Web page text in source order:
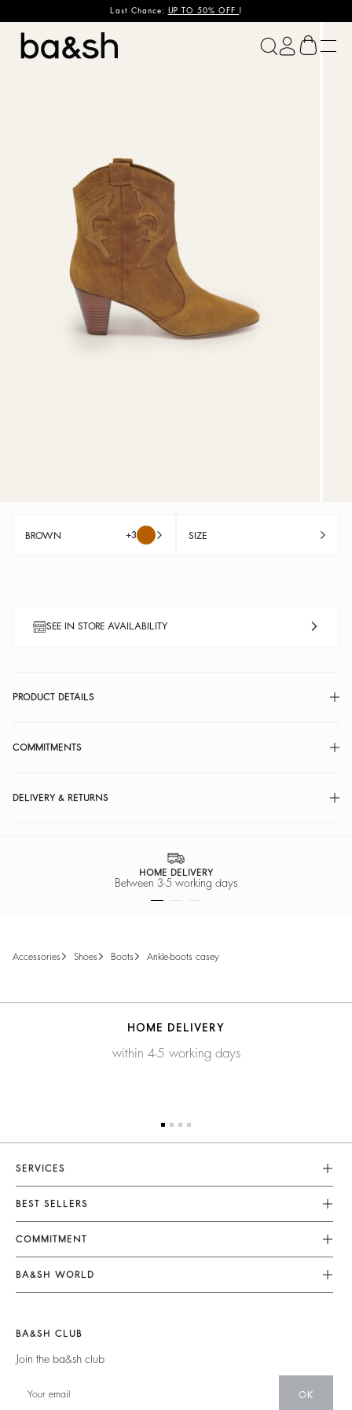
Last Chance: UP TO 50% OFF !
ba&sh
BROWN +3 SIZE
SEE IN STORE AVAILABILITY
PRODUCT DETAILS
COMMITMENTS
DELIVERY & RETURNS
HOME DELIVERY
Between 3-5 working days
accessories shoes boots ankle-boots casey
HOME DELIVERY
within 4-5 working days
SERVICES
Customer Service
FAQ
Returns & Refunds
Terms & Conditions
Legal Notice
BEST SELLERS
Dresses
Jumpsuits
Tops & Shirts
Jumpers & Cardigans
COMMITMENT
Our Commitments
Footprint
Partners
Circularity
Community
BA&SH WORLD
New Collection
Our Stores
BA&SH CLUB
Join the ba&sh club
OK